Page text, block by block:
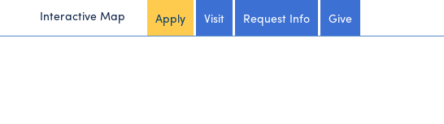
Interactive Map Apply Visit Request Info Give